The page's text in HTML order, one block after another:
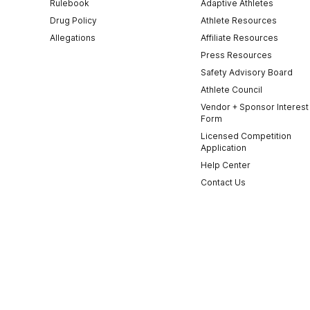
Rulebook
Drug Policy
Allegations
Adaptive Athletes
Athlete Resources
Affiliate Resources
Press Resources
Safety Advisory Board
Athlete Council
Vendor + Sponsor Interest
Form
Licensed Competition
Application
Help Center
Contact Us